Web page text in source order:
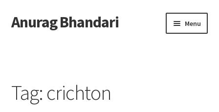
Skip
to
Skip
to
Anurag Bhandari Menu
Archive
Tag: crichton